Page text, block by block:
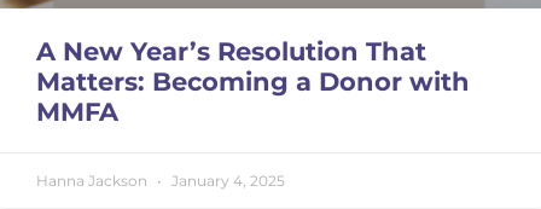
A New Year’s Resolution That
Matters: Becoming a Donor with
MMFA
Hanna Jackson January 4, 2025